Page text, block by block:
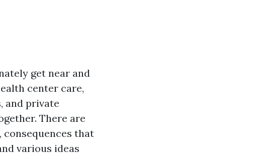
get near and
center care,
and private
There are
that
various ideas